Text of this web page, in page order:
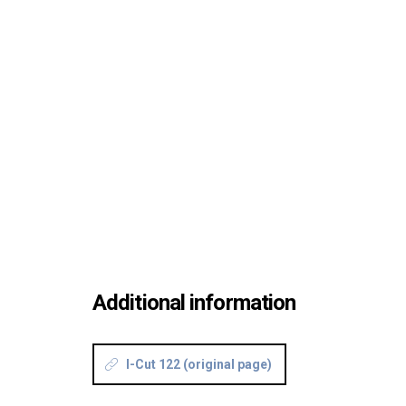
Additional information
I-Cut 122 (original page)